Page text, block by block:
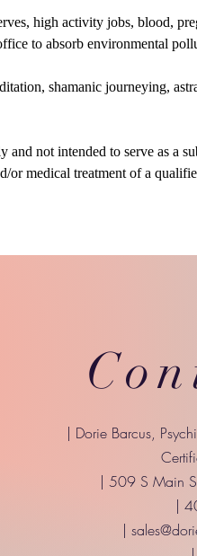
high activity jobs, blood,
to absorb environmental
shamanic journeying,
not intended to serve as a
or medical treatment of a
| Dorie Barcus,
| 509 S Main
|
|